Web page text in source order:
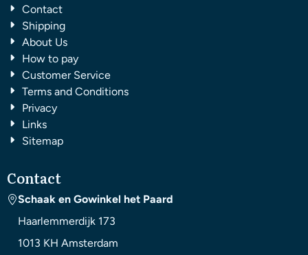
Contact
Shipping
About Us
How to pay
Customer Service
Terms and Conditions
Privacy
Links
Sitemap
Contact
Schaak en Gowinkel het Paard
Haarlemmerdijk 173
1013 KH Amsterdam